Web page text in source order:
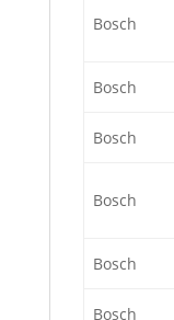
Bosch
Bosch
Bosch
Bosch
Bosch
Bosch